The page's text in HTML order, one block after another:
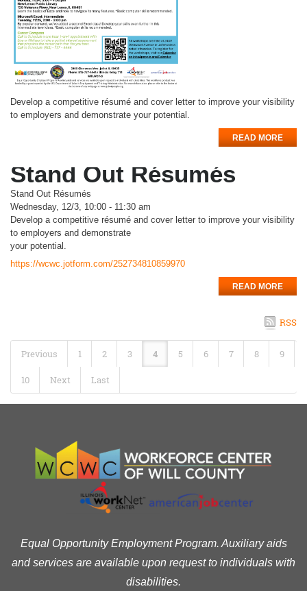
Develop a competitive résumé and cover letter to improve your visibility
to employers and demonstrate your potential.
READ MORE
Stand Out Résumés
Stand Out Résumés
Wednesday, 12/3, 10:00 - 11:30 am
Develop a competitive résumé and cover letter to improve your visibility
to employers and demonstrate
your potential.
https://wcwc.jotform.com/252734810859970
READ MORE
RSS
Previous 1 2 3 4 5 6 7 8 9
10 Next Last
Equal Opportunity Employment Program. Auxiliary aids
and services are available upon request to individuals with
disabilities.